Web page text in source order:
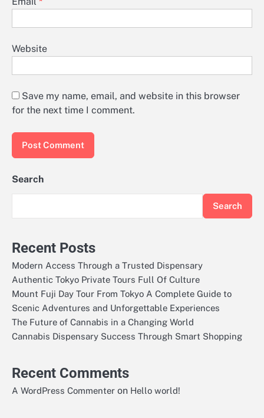
Website
Save my name, email, and website in this browser
for the next time I comment.
Search
Search
Recent Posts
Modern Access Through a Trusted Dispensary
Authentic Tokyo Private Tours Full Of Culture
Mount Fuji Day Tour From Tokyo A Complete Guide to
Scenic Adventures and Unforgettable Experiences
The Future of Cannabis in a Changing World
Cannabis Dispensary Success Through Smart Shopping
Recent Comments
A WordPress Commenter on Hello world!